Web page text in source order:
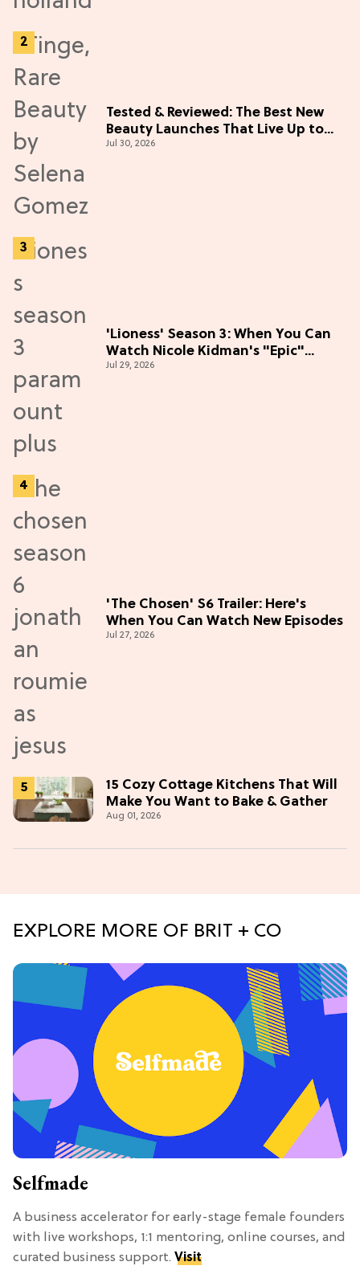
Tested & Reviewed: The Best New
Beauty Launches That Live Up to
the Hype
Jul 30, 2026
'Lioness' Season 3: When You Can
Watch Nicole Kidman's "Epic"
Thriller
Jul 29, 2026
'The Chosen' S6 Trailer: Here's
When You Can Watch New Episodes
Jul 27, 2026
15 Cozy Cottage Kitchens That Will
Make You Want to Bake & Gather
Aug 01, 2026
EXPLORE MORE OF BRIT + CO
Selfmade
A business accelerator for early-stage female founders
with live workshops, 1:1 mentoring, online courses, and
curated business support. Visit